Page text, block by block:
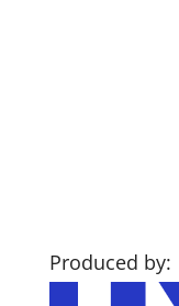
Produced by: